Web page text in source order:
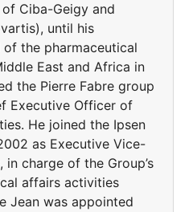
Ciba-Geigy and
until his
the pharmaceutical
East and Africa in
the Pierre Fabre group
Executive Officer of
He joined the Ipsen
as Executive Vice-
in charge of the Group’s
affairs activities
Jean was appointed